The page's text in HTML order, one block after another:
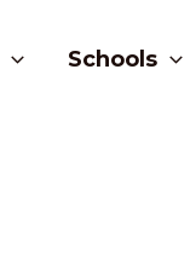
Schools